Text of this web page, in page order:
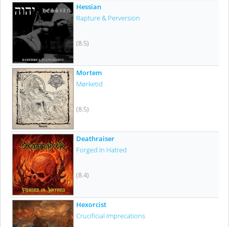
Hessian
Rapture & Perversion
(8.5)
Mortem
Mørketid
(8.5)
Deathraiser
Forged In Hatred
(8.4)
Hexorcist
Crucificial Imprecations